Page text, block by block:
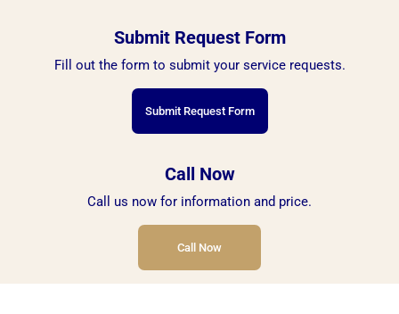
Submit Request Form
Fill out the form to submit your service requests.
Submit Request Form
Call Now
Call us now for information and price.
Call Now